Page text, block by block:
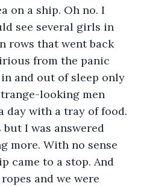
on a ship. Oh no. I
see several girls in
rows that went back
from the panic
and out of sleep only
looking men
day with a tray of food.
I was answered
more. With no sense
came to a stop. And
and we were